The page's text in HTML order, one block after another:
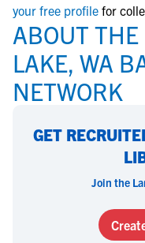
your free profile for
ABOUT
LAKE, WA
NETWORK
GET
Join the